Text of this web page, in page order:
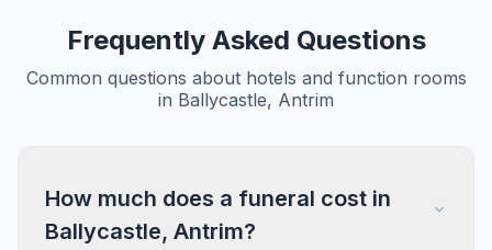
Frequently Asked Questions
Common questions about hotels and function rooms
in Ballycastle, Antrim
How much does a funeral cost in
Ballycastle, Antrim?